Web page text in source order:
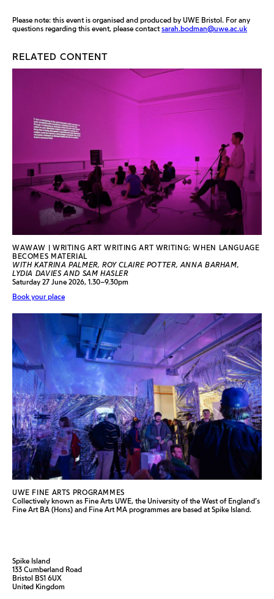
Please note: this event is organised and produced by UWE Bristol. For any
questions regarding this event, please contactsarah.bodman@uwe.ac.uk
RELATED CONTENT
WAWAW | WRITING ART WRITING ART WRITING: WHEN LANGUAGE
BECOMES MATERIAL
WITH KATRINA PALMER, ROY CLAIRE POTTER, ANNA BARHAM,
LYDIA DAVIES AND SAM HASLER
Saturday 27 June 2026, 1.30–9.30pm
Book your place
UWE FINE ARTS PROGRAMMES
Collectively known as Fine Arts UWE, the University of the West of England’s
Fine Art BA (Hons) and Fine Art MA programmes are based at Spike Island.
Spike Island
133 Cumberland Road
Bristol BS1 6UX
United Kingdom